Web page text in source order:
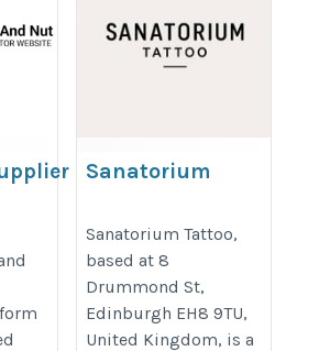
ofSanatorium
https://sanatorium.tattoo/
Sanatorium Tattoo,
based at 8
Drummond St,
Edinburgh EH8 9TU,
United Kingdom, is a